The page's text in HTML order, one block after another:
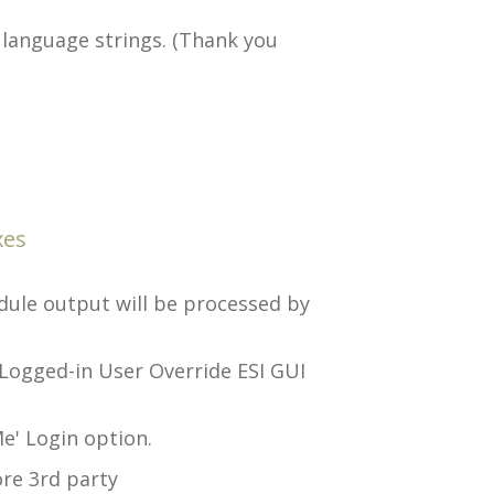
strings. (Thank you
output will be processed by
in User Override ESI GUI
Login option.
3rd party